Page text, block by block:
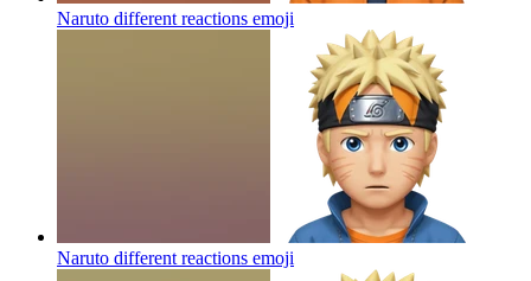
Naruto different reactions emoji
Naruto different reactions emoji